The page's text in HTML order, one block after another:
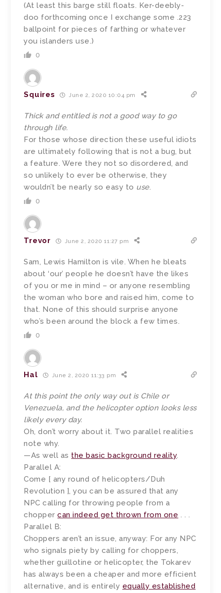
(At least this barge still floats. Ker-deebly-
doo forthcoming once I exchange some .223
ballpoint for pieces of farthing or whatever
you islanders use.)
0
Squires June 2, 2020 10:04 pm
Thick and entitled is not a good way to go
through life.
For those whose direction these useful idiots
are ultimately following that is not a bug, but
a feature. Were they not so disordered, and
so unlikely to ever be otherwise, they
wouldn’t be nearly so easy to use.
0
Trevor June 2, 2020 11:27 pm
Sam, Lewis Hamilton is vile. When he bleats
about ‘our’ people he doesn’t have the likes
of you or me in mind – or anyone resembling
the woman who bore and raised him, come to
that. None of this should surprise anyone
who’s been around the block a few times.
0
Hal June 2, 2020 11:33 pm
At this point the only way out is Chile or
Venezuela, and the helicopter option looks less
likely every day.
Oh, don’t worry about it. Two parallel realities
note why.
—As well as the basic background reality.
Parallel A:
Come [ any round of helicopters/Duh
Revolution ], you can be assured that any
NPC calling for throwing people from a
choppercan indeed get thrown from one . . .
Parallel B:
Choppers aren’t an issue, anyway: For any NPC
who signals piety by calling for choppers,
whether guillotine or helicopter, the Tokarev
has always been a cheaper and more efficient
alternative, and is entirely equally established